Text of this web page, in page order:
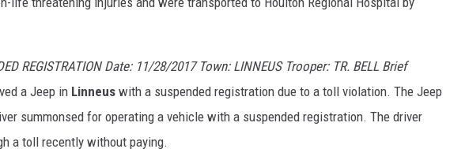
REGISTRATION Date: 11/28/2017 Town: LINNEUS Trooper: TR. BELL Brief
a Jeep in Linneus with a suspended registration due to a toll violation. The Jeep
summonsed for operating a vehicle with a suspended registration. The driver
a toll recently without paying.